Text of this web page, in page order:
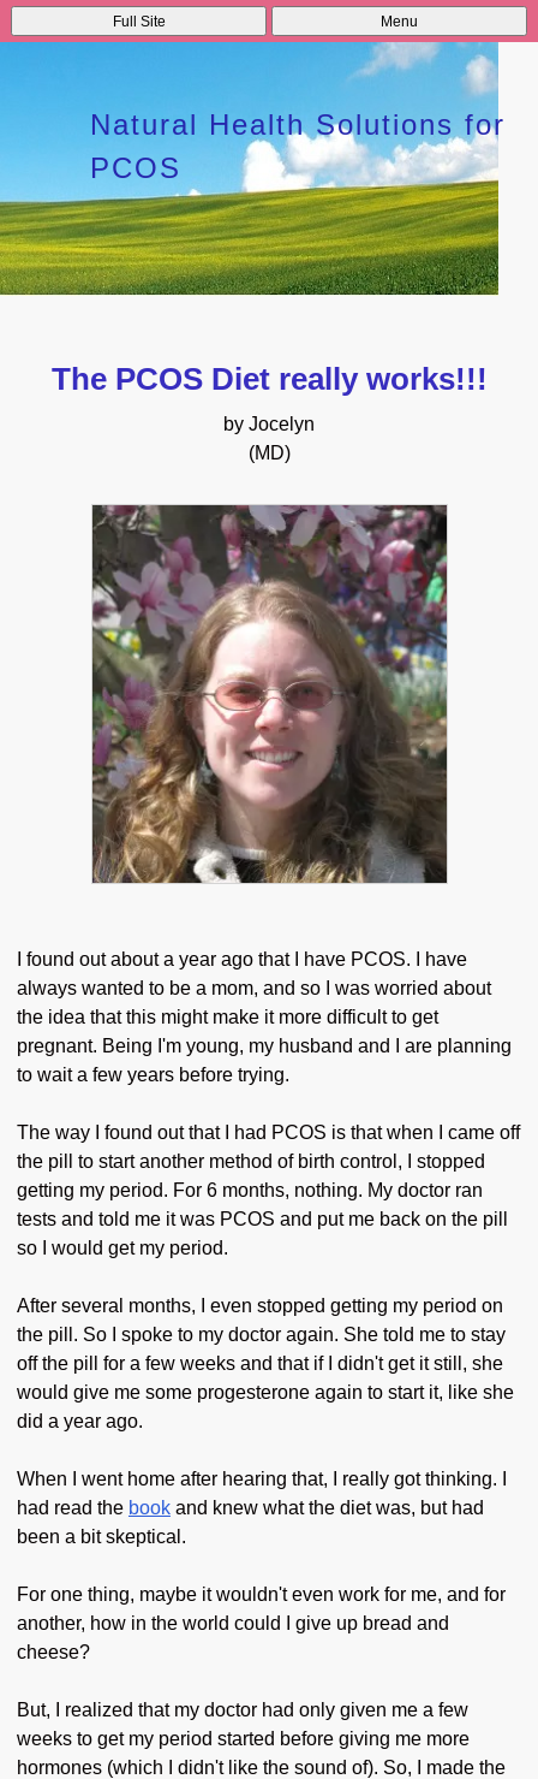
Full Site Menu
Natural Health Solutions for
PCOS
The PCOS Diet really works!!!
by Jocelyn
(MD)
I found out about a year ago that I have PCOS. I have
always wanted to be a mom, and so I was worried about
the idea that this might make it more difficult to get
pregnant. Being I'm young, my husband and I are planning
to wait a few years before trying.
The way I found out that I had PCOS is that when I came off
the pill to start another method of birth control, I stopped
getting my period. For 6 months, nothing. My doctor ran
tests and told me it was PCOS and put me back on the pill
so I would get my period.
After several months, I even stopped getting my period on
the pill. So I spoke to my doctor again. She told me to stay
off the pill for a few weeks and that if I didn't get it still, she
would give me some progesterone again to start it, like she
did a year ago.
When I went home after hearing that, I really got thinking. I
had read the bookand knew what the diet was, but had
been a bit skeptical.
For one thing, maybe it wouldn't even work for me, and for
another, how in the world could I give up bread and
cheese?
But, I realized that my doctor had only given me a few
weeks to get my period started before giving me more
hormones (which I didn't like the sound of). So, I made the